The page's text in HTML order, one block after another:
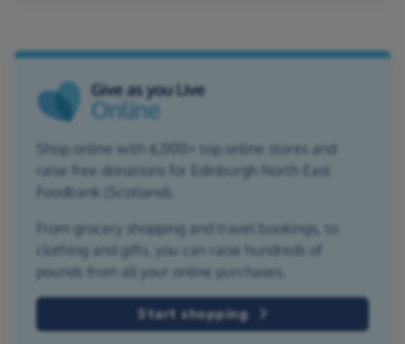
Shop online with 6,000+ top online stores and
raise free donations for Edinburgh North East
Foodbank (Scotland).
From grocery shopping and travel bookings, to
clothing and gifts, you can raise hundreds of
pounds from all your online purchases.
Start shopping